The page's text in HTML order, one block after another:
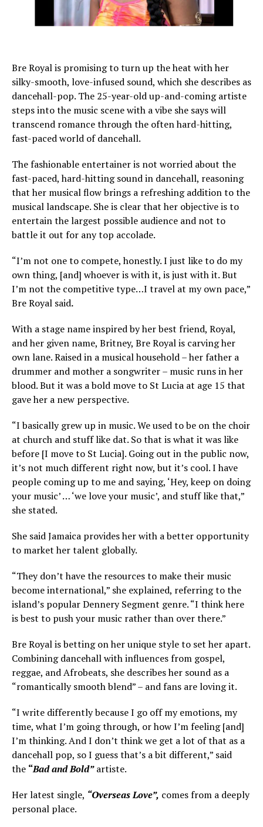
Bre Royal is promising to turn up the heat with her
silky-smooth, love-infused sound, which she describes as
dancehall-pop. The 25-year-old up-and-coming artiste
steps into the music scene with a vibe she says will
transcend romance through the often hard-hitting,
fast-paced world of dancehall.
The fashionable entertainer is not worried about the
fast-paced, hard-hitting sound in dancehall, reasoning
that her musical flow brings a refreshing addition to the
musical landscape. She is clear that her objective is to
entertain the largest possible audience and not to
battle it out for any top accolade.
“I’m not one to compete, honestly. I just like to do my
own thing, [and] whoever is with it, is just with it. But
I’m not the competitive type…I travel at my own pace,”
Bre Royal said.
With a stage name inspired by her best friend, Royal,
and her given name, Britney, Bre Royal is carving her
own lane. Raised in a musical household – her father a
drummer and mother a songwriter – music runs in her
blood. But it was a bold move to St Lucia at age 15 that
gave her a new perspective.
“I basically grew up in music. We used to be on the choir
at church and stuff like dat. So that is what it was like
before [I move to St Lucia]. Going out in the public now,
it’s not much different right now, but it’s cool. I have
people coming up to me and saying, ‘Hey, keep on doing
your music’ … ‘we love your music’, and stuff like that,”
she stated.
She said Jamaica provides her with a better opportunity
to market her talent globally.
“They don’t have the resources to make their music
become international,” she explained, referring to the
island’s popular Dennery Segment genre. “I think here
is best to push your music rather than over there.”
Bre Royal is betting on her unique style to set her apart.
Combining dancehall with influences from gospel,
reggae, and Afrobeats, she describes her sound as a
“romantically smooth blend” – and fans are loving it.
“I write differently because I go off my emotions, my
time, what I’m going through, or how I’m feeling [and]
I’m thinking. And I don’t think we get a lot of that as a
dancehall pop, so I guess that’s a bit different,” said
the “Bad and Bold” artiste.
Her latest single, “Overseas Love”, comes from a deeply
personal place.